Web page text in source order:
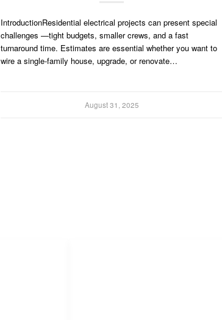
IntroductionResidential electrical projects can present special
challenges —tight budgets, smaller crews, and a fast
turnaround time. Estimates are essential whether you want to
wire a single-family house, upgrade, or renovate…
August 31, 2025